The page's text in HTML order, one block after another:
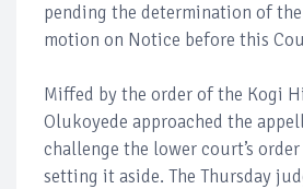
pending the determination of
motion on Notice before this
Miffed by the order of the Kogi
Olukoyede approached the
challenge the lower court’s
setting it aside. The Thursday